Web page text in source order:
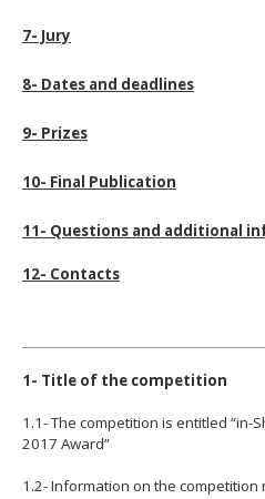
7- Jury
8- Dates and deadlines
9- Prizes
10- Final Publication
11- Questions and additional
12- Contacts
1- Title of the competition
1.1- The competition is entitled “in-
2017 Award”
1.2- Information on the competition